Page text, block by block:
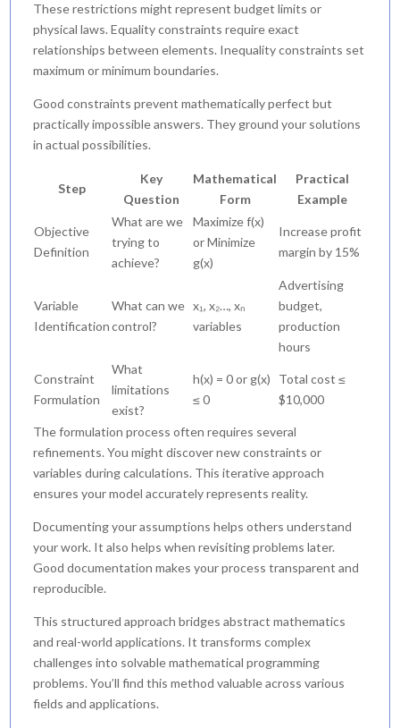
These restrictions might represent budget limits or
physical laws. Equality constraints require exact
relationships between elements. Inequality constraints set
maximum or minimum boundaries.
Good constraints prevent mathematically perfect but
practically impossible answers. They ground your solutions
in actual possibilities.
Step
Key
Question
Mathematical
Form
Practical
Example
Objective
Definition
What are we
trying to
achieve?
Maximize f(x)
or Minimize
g(x)
Increase profit
margin by 15%
Variable
Identification
What can we
control?
x₁, x₂…, xₙ
variables
Advertising
budget,
production
hours
Constraint
Formulation
What
limitations
exist?
h(x) = 0 or g(x)
≤ 0
Total cost ≤
$10,000
The formulation process often requires several
refinements. You might discover new constraints or
variables during calculations. This iterative approach
ensures your model accurately represents reality.
Documenting your assumptions helps others understand
your work. It also helps when revisiting problems later.
Good documentation makes your process transparent and
reproducible.
This structured approach bridges abstract mathematics
and real-world applications. It transforms complex
challenges into solvable mathematical programming
problems. You’ll find this method valuable across various
fields and applications.